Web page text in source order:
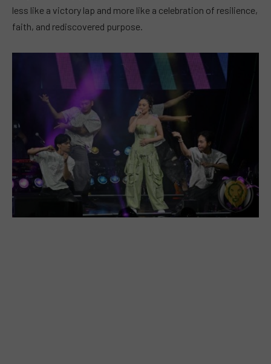
less like a victory lap and more like a celebration of resilience,
faith, and rediscovered purpose.